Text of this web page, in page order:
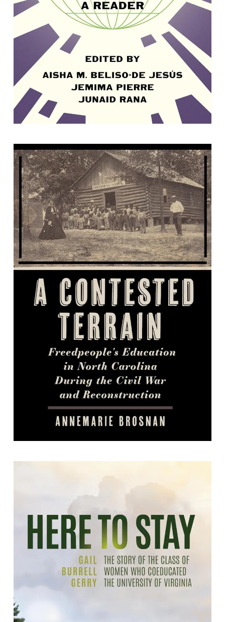
A Contested Terrain: Freedpeople's
Education in North Carolina during
the Civil War and Reconstruction
By AnneMarie Brosnan.
Here to Stay: The Story of the Class of